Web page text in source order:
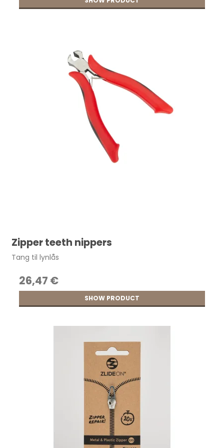
Zipper teeth nippers
Tang til lynlås
26,47 €
SHOW PRODUCT